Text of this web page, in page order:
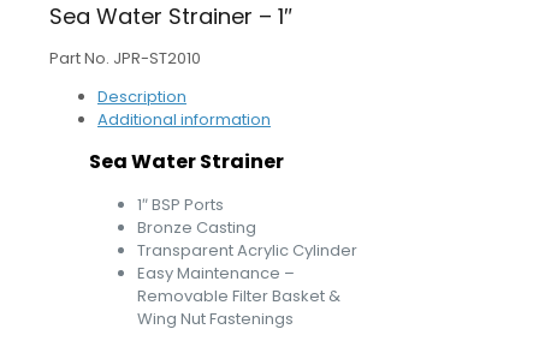
Sea Water Strainer – 1″
Part No. JPR-ST2010
Description
Additional information
Sea Water Strainer
1″ BSP Ports
Bronze Casting
Transparent Acrylic Cylinder
Easy Maintenance –
Removable Filter Basket &
Wing Nut Fastenings